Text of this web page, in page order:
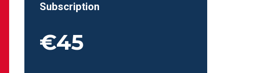
Subscription
€45